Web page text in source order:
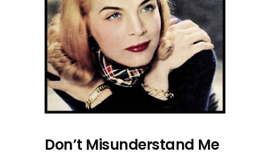
Don’t Misunderstand Me